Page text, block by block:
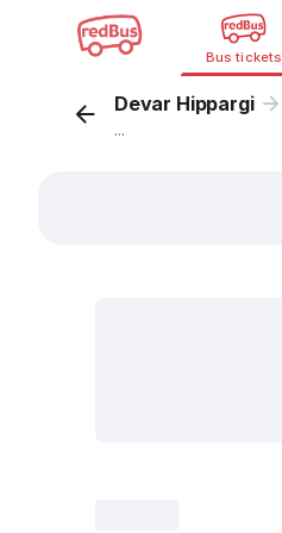
Bus tickets
Devar Hippargi
...